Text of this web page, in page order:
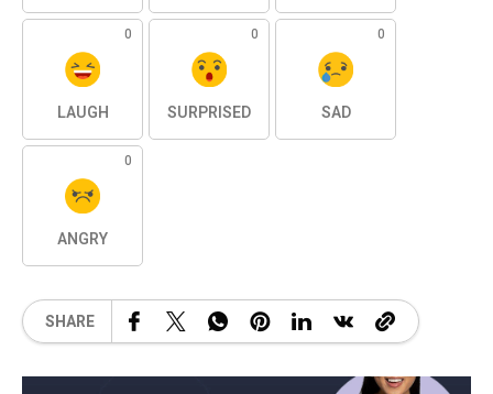
0
LAUGH
0
SURPRISED
0
SAD
0
ANGRY
SHARE